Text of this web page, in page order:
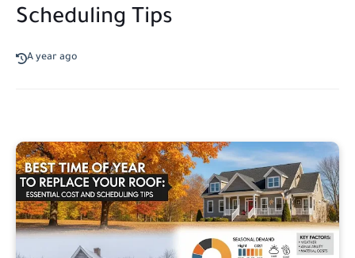
Scheduling Tips
A year ago